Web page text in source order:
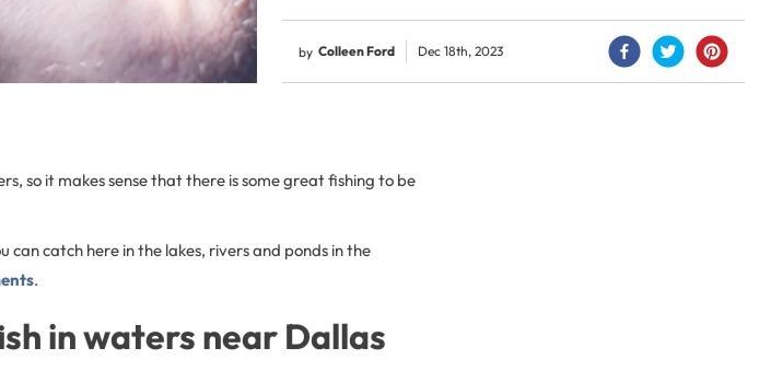
by Colleen Ford Dec 18th, 2023
so it makes sense that there is some great fishing to be
can catch here in the lakes, rivers and ponds in the
.
in waters near Dallas